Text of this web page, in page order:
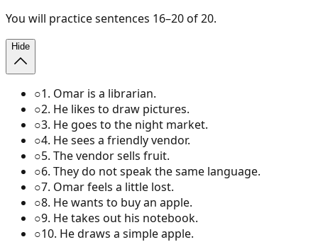
You will practicesentences 16–20of20.
Hide
○1. Omar is a librarian.
○2. He likes to draw pictures.
○3. He goes to the night market.
○4. He sees a friendly vendor.
○5. The vendor sells fruit.
○6. They do not speak the same language.
○7. Omar feels a little lost.
○8. He wants to buy an apple.
○9. He takes out his notebook.
○10. He draws a simple apple.